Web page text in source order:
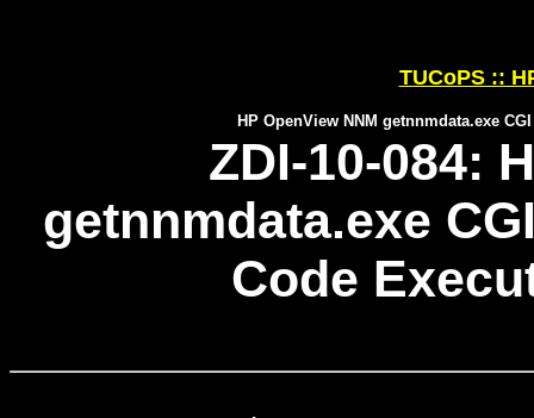
TUCoPS ::
HP OpenView NNM getnnmdata.exe
ZDI-10-084:
getnnmdata.exe
Code